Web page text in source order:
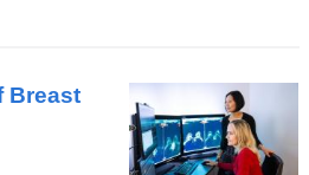
Breast